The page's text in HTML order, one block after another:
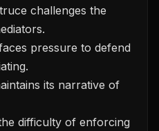
challenges the
pressure to defend
its narrative of
difficulty of enforcing